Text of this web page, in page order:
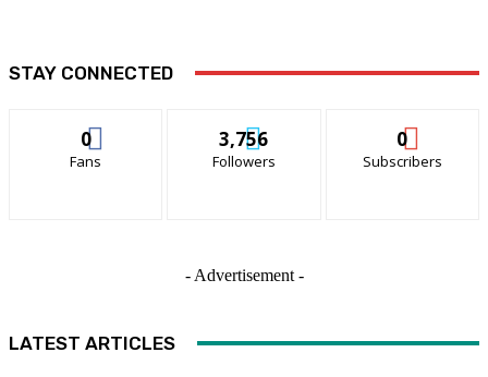
STAY CONNECTED
0
Fans
3,756
Followers
0
Subscribers
- Advertisement -
LATEST ARTICLES